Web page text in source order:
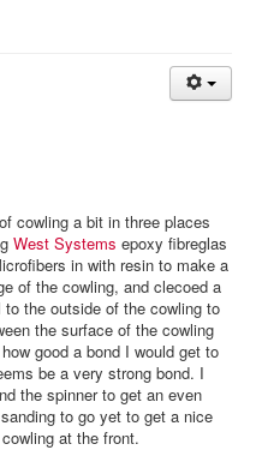
cowling a bit in three places
West Systems epoxy fibreglas
in with resin to make a
of the cowling, and clecoed a
the outside of the cowling to
the surface of the cowling
good a bond I would get to
be a very strong bond. I
the spinner to get an even
to go yet to get a nice
at the front.